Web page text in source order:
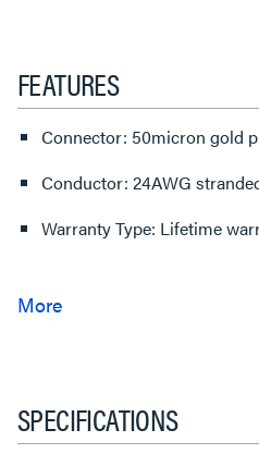
FEATURES
Connector: 50micron gold
Conductor: 24AWG
Warranty Type: Lifetime
SPECIFICATIONS